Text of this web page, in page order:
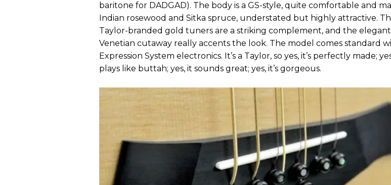
baritone for DADGAD). The body is a GS-style, quite comfortable and
Indian rosewood and Sitka spruce, understated but highly attractive.
Taylor-branded gold tuners are a striking complement, and the elegant
Venetian cutaway really accents the look. The model comes standard
Expression System electronics. It’s a Taylor, so yes, it’s perfectly made;
plays like buttah; yes, it sounds great; yes, it’s gorgeous.